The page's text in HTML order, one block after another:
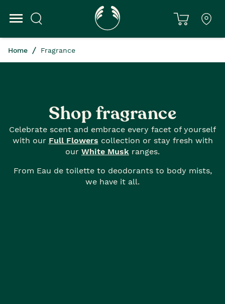
Home Fragrance
Shop fragrance
Celebrate scent and embrace every facet of yourself
with our Full Flowers collection or stay fresh with
our White Musk ranges.
From Eau de toilette to deodorants to body mists,
we have it all.